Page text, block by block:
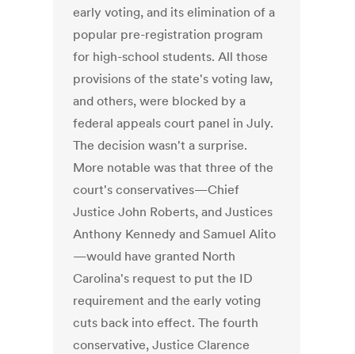
early voting, and its elimination of a
popular pre-registration program
for high-school students. All those
provisions of the state's voting law,
and others, were blocked by a
federal appeals court panel in July.
The decision wasn't a surprise.
More notable was that three of the
court's conservatives—Chief
Justice John Roberts, and Justices
Anthony Kennedy and Samuel Alito
—would have granted North
Carolina's request to put the ID
requirement and the early voting
cuts back into effect. The fourth
conservative, Justice Clarence